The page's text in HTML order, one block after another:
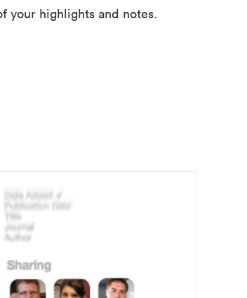
your highlights and notes.